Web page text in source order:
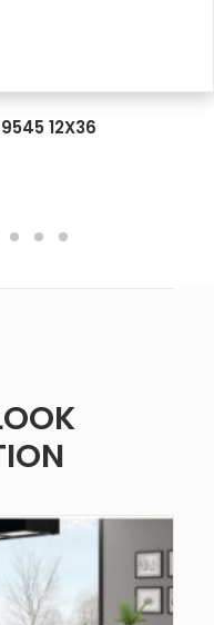
9545 12X36